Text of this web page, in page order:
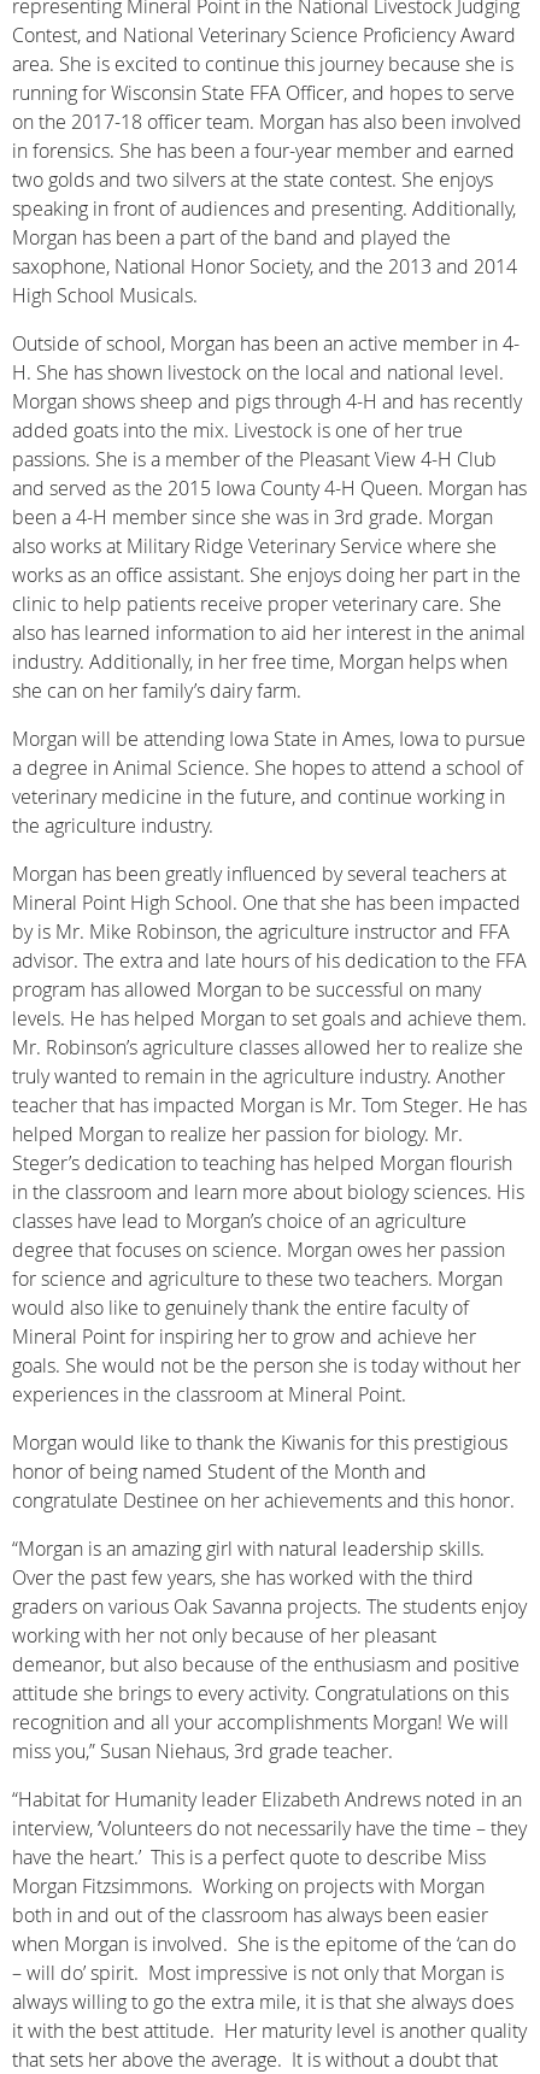
representing Mineral Point in the National Livestock Judging
Contest, and National Veterinary Science Proficiency Award
area. She is excited to continue this journey because she is
running for Wisconsin State FFA Officer, and hopes to serve
on the 2017-18 officer team. Morgan has also been involved
in forensics. She has been a four-year member and earned
two golds and two silvers at the state contest. She enjoys
speaking in front of audiences and presenting. Additionally,
Morgan has been a part of the band and played the
saxophone, National Honor Society, and the 2013 and 2014
High School Musicals.
Outside of school, Morgan has been an active member in 4-
H. She has shown livestock on the local and national level.
Morgan shows sheep and pigs through 4-H and has recently
added goats into the mix. Livestock is one of her true
passions. She is a member of the Pleasant View 4-H Club
and served as the 2015 Iowa County 4-H Queen. Morgan has
been a 4-H member since she was in 3rd grade. Morgan
also works at Military Ridge Veterinary Service where she
works as an office assistant. She enjoys doing her part in the
clinic to help patients receive proper veterinary care. She
also has learned information to aid her interest in the animal
industry. Additionally, in her free time, Morgan helps when
she can on her family’s dairy farm.
Morgan will be attending Iowa State in Ames, Iowa to pursue
a degree in Animal Science. She hopes to attend a school of
veterinary medicine in the future, and continue working in
the agriculture industry.
Morgan has been greatly influenced by several teachers at
Mineral Point High School. One that she has been impacted
by is Mr. Mike Robinson, the agriculture instructor and FFA
advisor. The extra and late hours of his dedication to the FFA
program has allowed Morgan to be successful on many
levels. He has helped Morgan to set goals and achieve them.
Mr. Robinson’s agriculture classes allowed her to realize she
truly wanted to remain in the agriculture industry. Another
teacher that has impacted Morgan is Mr. Tom Steger. He has
helped Morgan to realize her passion for biology. Mr.
Steger’s dedication to teaching has helped Morgan flourish
in the classroom and learn more about biology sciences. His
classes have lead to Morgan’s choice of an agriculture
degree that focuses on science. Morgan owes her passion
for science and agriculture to these two teachers. Morgan
would also like to genuinely thank the entire faculty of
Mineral Point for inspiring her to grow and achieve her
goals. She would not be the person she is today without her
experiences in the classroom at Mineral Point.
Morgan would like to thank the Kiwanis for this prestigious
honor of being named Student of the Month and
congratulate Destinee on her achievements and this honor.
“Morgan is an amazing girl with natural leadership skills.
Over the past few years, she has worked with the third
graders on various Oak Savanna projects. The students enjoy
working with her not only because of her pleasant
demeanor, but also because of the enthusiasm and positive
attitude she brings to every activity. Congratulations on this
recognition and all your accomplishments Morgan! We will
miss you,” Susan Niehaus, 3rd grade teacher.
“Habitat for Humanity leader Elizabeth Andrews noted in an
interview, ‘Volunteers do not necessarily have the time – they
have the heart.’ This is a perfect quote to describe Miss
Morgan Fitzsimmons. Working on projects with Morgan
both in and out of the classroom has always been easier
when Morgan is involved. She is the epitome of the ‘can do
– will do’ spirit. Most impressive is not only that Morgan is
always willing to go the extra mile, it is that she always does
it with the best attitude. Her maturity level is another quality
that sets her above the average. It is without a doubt that